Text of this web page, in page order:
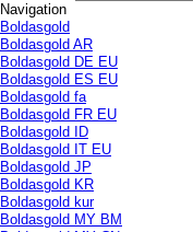
Navigation
Boldasgold
Boldasgold AR
Boldasgold DE EU
Boldasgold ES EU
Boldasgold fa
Boldasgold FR EU
Boldasgold ID
Boldasgold IT EU
Boldasgold JP
Boldasgold KR
Boldasgold kur
Boldasgold MY BM